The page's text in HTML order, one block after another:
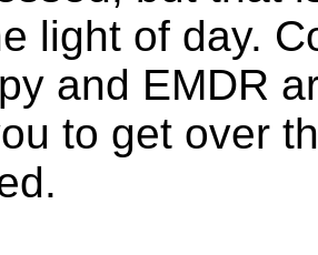
light of day.
and EMDR
to get over